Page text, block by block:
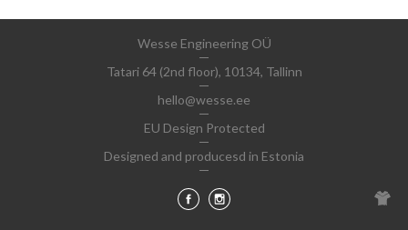
Wesse Engineering OÜ
Tatari 64 (2nd floor), 10134, Tallinn
hello@wesse.ee
EU Design Protected
Designed and producesd in Estonia